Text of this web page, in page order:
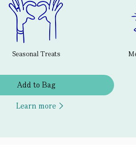
Seasonal Treats
Add to Bag
Learn more